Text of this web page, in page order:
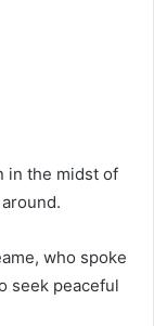
in the midst of
who spoke
seek peaceful